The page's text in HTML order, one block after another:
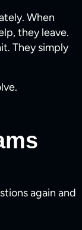
When
they leave.
They simply
again and